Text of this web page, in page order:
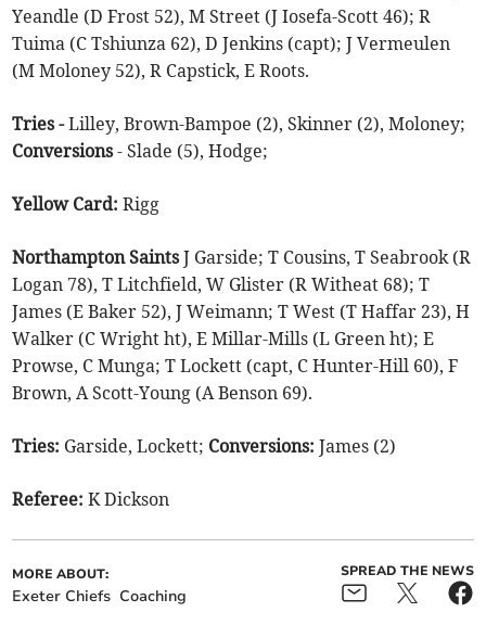
Yeandle (D Frost 52), M Street (J Iosefa-Scott 46); R
Tuima (C Tshiunza 62), D Jenkins (capt); J Vermeulen
(M Moloney 52), R Capstick, E Roots.
Tries -Lilley, Brown-Bampoe (2), Skinner (2), Moloney;
Conversions- Slade (5), Hodge;
Yellow Card: Rigg
Northampton SaintsJ Garside; T Cousins, T Seabrook (R
Logan 78), T Litchfield, W Glister (R Witheat 68); T
James (E Baker 52), J Weimann; T West (T Haffar 23), H
Walker (C Wright ht), E Millar-Mills (L Green ht); E
Prowse, C Munga; T Lockett (capt, C Hunter-Hill 60), F
Brown, A Scott-Young (A Benson 69).
Tries: Garside, Lockett; Conversions: James (2)
Referee:K Dickson
MORE ABOUT:
Exeter Chiefs Coaching
SPREAD THE NEWS